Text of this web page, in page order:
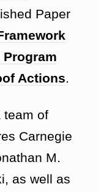
Paper
Actions.
team of
Carnegie
M.
as well as